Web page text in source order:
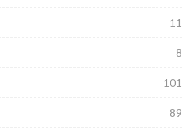
11
8
101
89